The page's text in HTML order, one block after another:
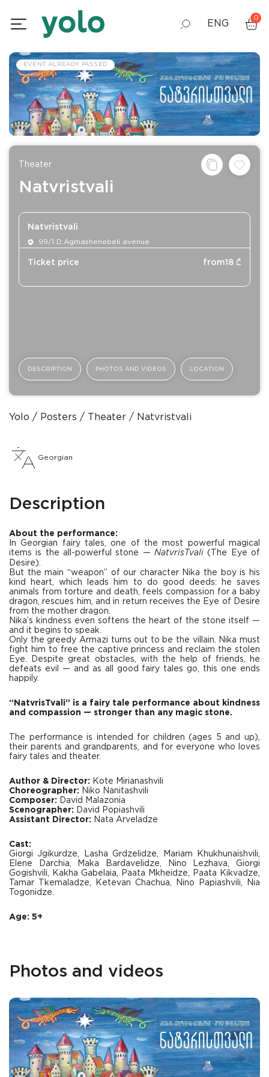
ENG
GEO
RUS
0
EVENT ALREADY PASSED
Theater
Natvristvali
Natvristvali
99/1 D.Agmashenebeli avenue
Ticket price from 18 ₾
DESCRIPTION PHOTOS AND VIDEOS LOCATION
Yolo Posters Theater Natvristvali
Georgian
Description
About the performance:
In Georgian fairy tales, one of the most powerful magical
items is the all-powerful stone — NatvrisTvali (The Eye of
Desire).
But the main “weapon” of our character Nika the boy is his
kind heart, which leads him to do good deeds: he saves
animals from torture and death, feels compassion for a baby
dragon, rescues him, and in return receives the Eye of Desire
from the mother dragon.
Nika’s kindness even softens the heart of the stone itself —
and it begins to speak.
Only the greedy Armazi turns out to be the villain. Nika must
fight him to free the captive princess and reclaim the stolen
Eye. Despite great obstacles, with the help of friends, he
defeats evil — and as all good fairy tales go, this one ends
happily.
“NatvrisTvali” is a fairy tale performance about kindness
and compassion — stronger than any magic stone.
The performance is intended for children (ages 5 and up),
their parents and grandparents, and for everyone who loves
fairy tales and theater.
Author & Director: Kote Mirianashvili
Choreographer: Niko Nanitashvili
Composer: David Malazonia
Scenographer: David Popiashvili
Assistant Director: Nata Arveladze
Cast:
Giorgi Jgikurdze, Lasha Grdzelidze, Mariam Khukhunaishvili,
Elene Darchia, Maka Bardavelidze, Nino Lezhava, Giorgi
Gogishvili, Kakha Gabelaia, Paata Mkheidze, Paata Kikvadze,
Tamar Tkemaladze, Ketevan Chachua, Nino Papiashvili, Nia
Togonidze.
Age: 5+
Photos and videos